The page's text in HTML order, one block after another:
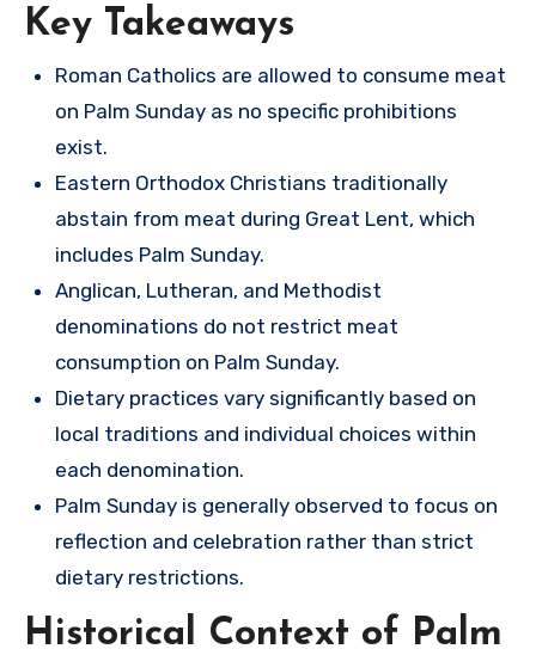
Key Takeaways
Roman Catholics are allowed to consume meat
on Palm Sunday as no specific prohibitions
exist.
Eastern Orthodox Christians traditionally
abstain from meat during Great Lent, which
includes Palm Sunday.
Anglican, Lutheran, and Methodist
denominations do not restrict meat
consumption on Palm Sunday.
Dietary practices vary significantly based on
local traditions and individual choices within
each denomination.
Palm Sunday is generally observed to focus on
reflection and celebration rather than strict
dietary restrictions.
Historical Context of Palm